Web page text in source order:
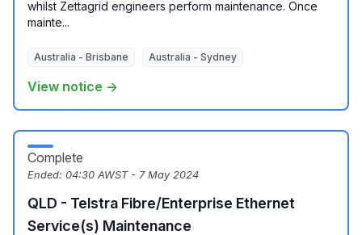
whilst Zettagrid engineers perform maintenance. Once
mainte...
Australia - Brisbane Australia - Sydney
View notice →
Complete
Ended: 04:30 AWST - 7 May 2024
QLD - Telstra Fibre/Enterprise Ethernet
Service(s) Maintenance